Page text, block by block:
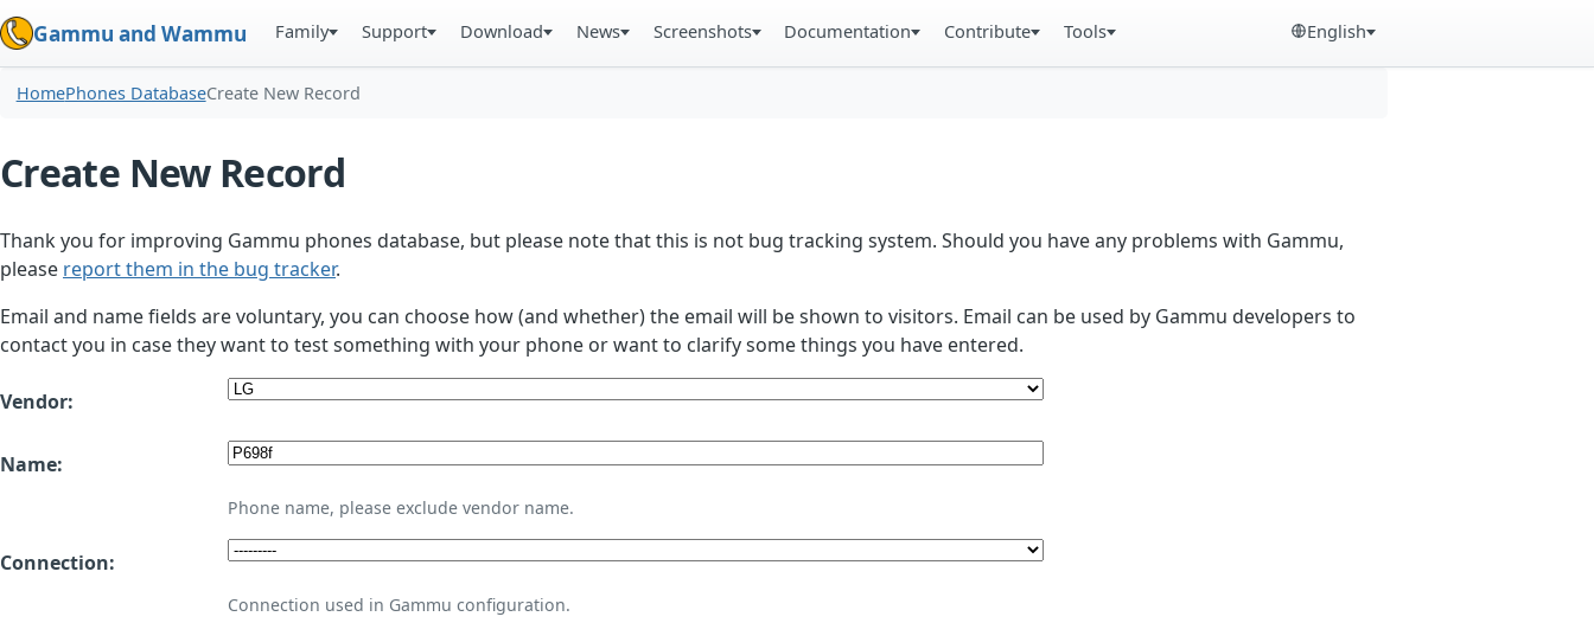
Gammu and Wammu Family Support Download News Screenshots Documentation Contribute Tools English
HomePhones DatabaseCreate New Record
Create New Record
Thank you for improving Gammu phones database, but please note that this is not bug tracking system. Should you have any problems with Gammu,
please report them in the bug tracker.
Email and name fields are voluntary, you can choose how (and whether) the email will be shown to visitors. Email can be used by Gammu developers to
contact you in case they want to test something with your phone or want to clarify some things you have entered.
Vendor:
Name:
Phone name, please exclude vendor name.
Connection:
Connection used in Gammu configuration.